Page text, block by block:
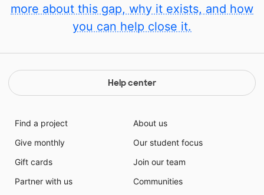
more about this gap, why it exists, and how
you can help close it.
Help center
Find a project
Give monthly
Gift cards
Partner with us
About us
Our student focus
Join our team
Communities